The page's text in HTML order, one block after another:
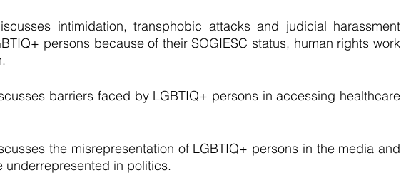
intimidation, transphobic attacks and judicial harassment
persons because of their SOGIESC status, human rights work
barriers faced by LGBTIQ+ persons in accessing healthcare
the misrepresentation of LGBTIQ+ persons in the media and
underrepresented in politics.